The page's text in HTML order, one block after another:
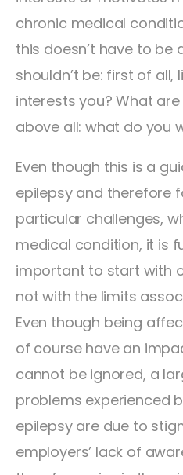
chronic medical
this doesn’t have to be
shouldn’t be: first of
interests you? What
above all: what do you
Even though this is a
epilepsy and therefore
particular challenges,
medical condition, it is
important to start with
not with the limits
Even though being
of course have an
cannot be ignored, a
problems experienced
epilepsy are due to
employers’ lack of